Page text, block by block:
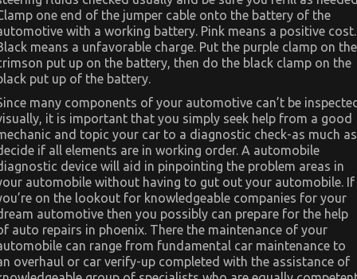
one end of the jumper cable onto the battery of the
with a working battery. Pink means a positive cost.
means a unfavorable charge. Put the purple clamp on the
put up on the battery, then do the black clamp on the
put up of the battery.
many components of your automotive can’t be
it is important that you simply seek help from a good
and topic your car to a diagnostic check-as much as
if all elements are in working order. A automobile
device will aid in pinpointing the problem areas in
automobile without having to gut out your automobile. If
on the lookout for knowledgeable companies for your
automotive then you possibly can prepare for the help
auto repairs in phoenix. There the maintenance of your
can range from fundamental car maintenance to
overhaul or car verify-up completed with the assistance of